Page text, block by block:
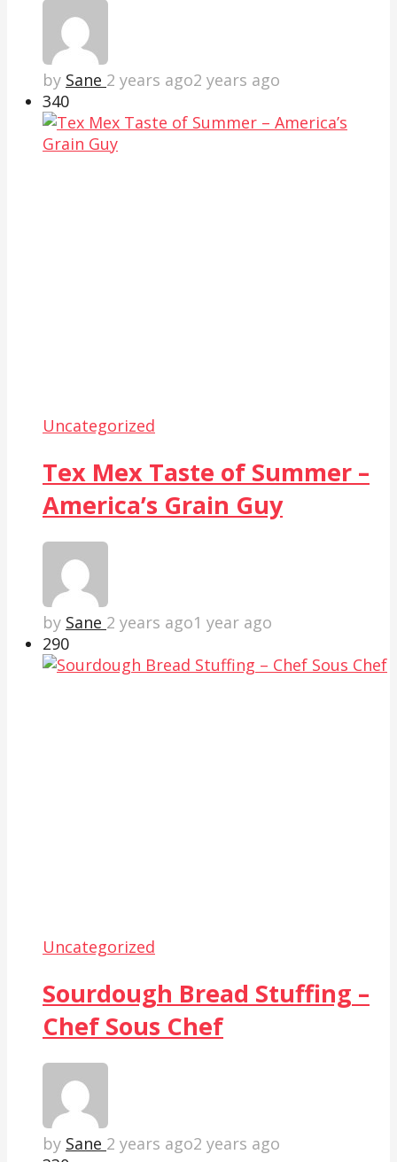
by Sane 2 years ago2 years ago
340
Uncategorized
Tex Mex Taste of Summer –
America’s Grain Guy
by Sane 2 years ago1 year ago
290
Uncategorized
Sourdough Bread Stuffing –
Chef Sous Chef
by Sane 2 years ago2 years ago